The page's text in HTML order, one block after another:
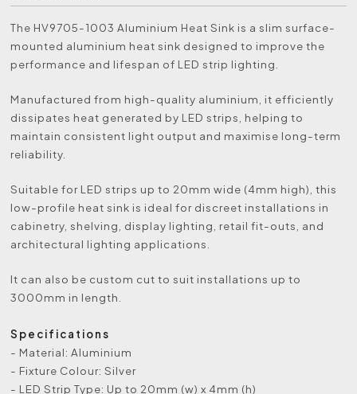
The HV9705-1003 Aluminium Heat Sink is a slim surface-
mounted aluminium heat sink designed to improve the
performance and lifespan of LED strip lighting.
Manufactured from high-quality aluminium, it efficiently
dissipates heat generated by LED strips, helping to
maintain consistent light output and maximise long-term
reliability.
Suitable for LED strips up to 20mm wide (4mm high), this
low-profile heat sink is ideal for discreet installations in
cabinetry, shelving, display lighting, retail fit-outs, and
architectural lighting applications.
It can also be custom cut to suit installations up to
3000mm in length.
Specifications
- Material: Aluminium
- Fixture Colour: Silver
- LED Strip Type: Up to 20mm (w) x 4mm (h)